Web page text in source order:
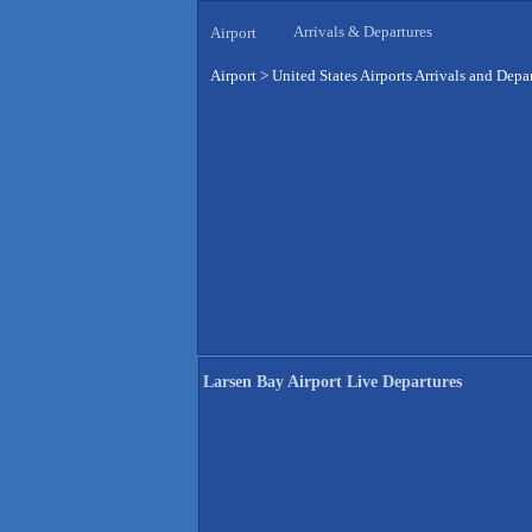
Airport Arrivals & Departures
Airport > United States Airports Arrivals and
Larsen Bay Airport Live Departures